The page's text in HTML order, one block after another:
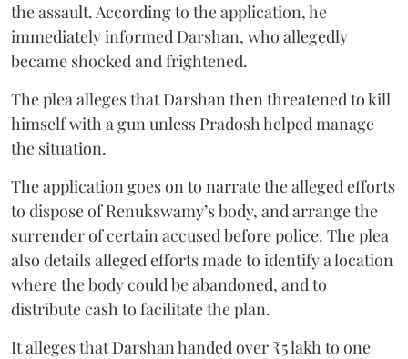
the assault. According to the application, he
immediately informed Darshan, who allegedly
became shocked and frightened.
The plea alleges that Darshan then threatened to kill
himself with a gun unless Pradosh helped manage
the situation.
The application goes on to narrate the alleged efforts
to dispose of Renukswamy’s body, and arrange the
surrender of certain accused before police. The plea
also details alleged efforts made to identify a location
where the body could be abandoned, and to
distribute cash to facilitate the plan.
It alleges that Darshan handed over ₹5 lakh to one